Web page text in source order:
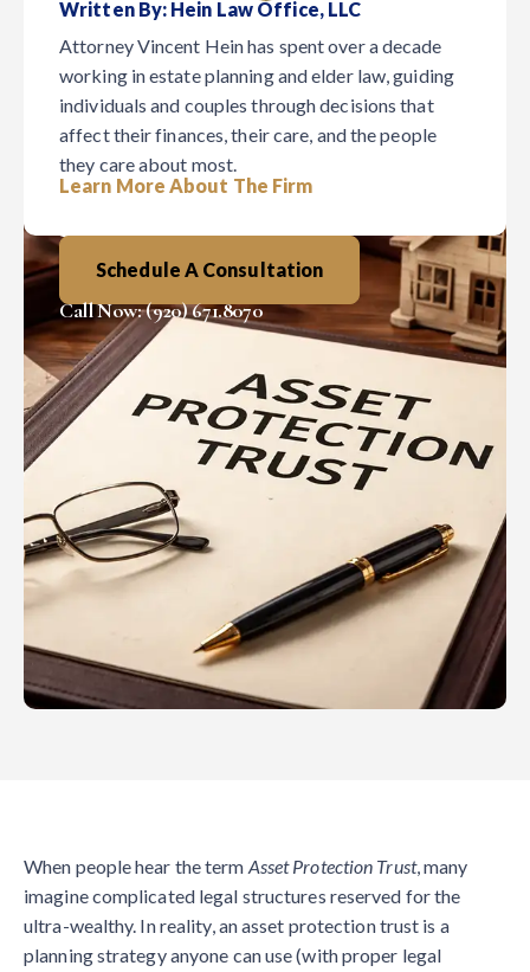
Written By: Hein Law Office, LLC
Attorney Vincent Hein has spent over a decade
working in estate planning and elder law, guiding
individuals and couples through decisions that
affect their finances, their care, and the people
they care about most.
Learn More About The Firm
February 4, 2026
Estate Planning Blog
Digest
Schedule A Consultation
Call Now: (920) 671.8070
When people hear the term Asset Protection Trust, many
imagine complicated legal structures reserved for the
ultra-wealthy. In reality, an asset protection trust is a
planning strategy anyone can use (with proper legal